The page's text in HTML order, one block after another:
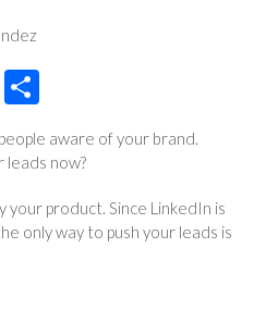
WhatsApp
aware of your brand.
leads now?
your product. Since LinkedIn is
only way to push your leads is